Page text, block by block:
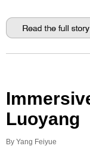
Luoyang
By Yang Feiyue